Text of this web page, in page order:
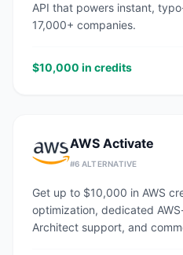
API that powers instant,
17,000+ companies.
$10,000 in credits
AWS Activate
#6 ALTERNATIVE
Get up to $10,000 in AWS
optimization, dedicated
Architect support, and